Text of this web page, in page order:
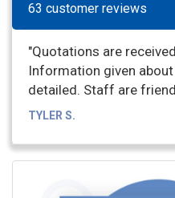
63 customer reviews
"Quotations are
Information given
detailed. Staff are
TYLER S.